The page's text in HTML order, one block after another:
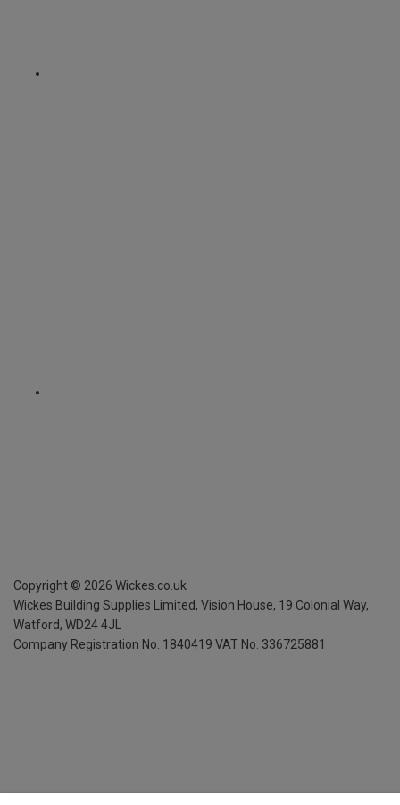
Copyright © 2026 Wickes.co.uk
Wickes Building Supplies Limited, Vision House, 19 Colonial Way,
Watford, WD24 4JL
Company Registration No. 1840419 VAT No. 336725881